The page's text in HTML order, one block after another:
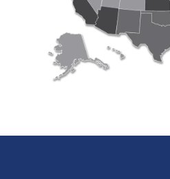
Address